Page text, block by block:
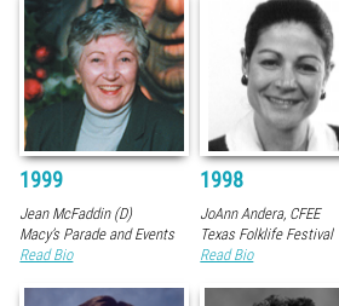
1999
Jean McFaddin (D)
Macy’s Parade and Events
Read Bio
1998
JoAnn Andera, CFEE
Texas Folklife Festival
Read Bio